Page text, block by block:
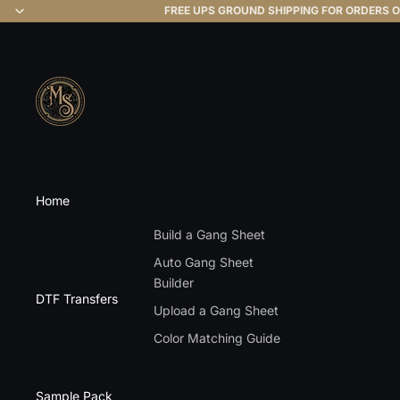
FREE UPS GROUND SHIPPING FOR ORDERS
Home
DTF Transfers
Build a Gang Sheet
Auto Gang Sheet
Builder
Upload a Gang Sheet
Color Matching Guide
Sample Pack